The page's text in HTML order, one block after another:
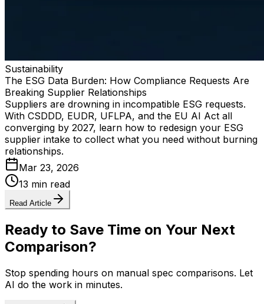
Sustainability
The ESG Data Burden: How Compliance Requests Are
Breaking Supplier Relationships
Suppliers are drowning in incompatible ESG requests.
With CSDDD, EUDR, UFLPA, and the EU AI Act all
converging by 2027, learn how to redesign your ESG
supplier intake to collect what you need without burning
relationships.
Mar 23, 2026
13 min read
Read Article
Ready to Save Time on Your Next
Comparison?
Stop spending hours on manual spec comparisons. Let
AI do the work in minutes.